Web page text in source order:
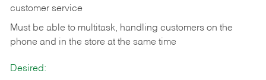
customer service
Must be able to multitask, handling customers on the
phone and in the store at the same time
Desired: